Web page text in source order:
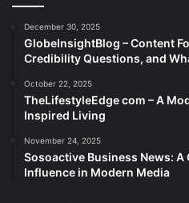
December 30, 2025
GlobeInsightBlog – Content
Credibility Questions, and
October 22, 2025
TheLifestyleEdge com – A
Inspired Living
November 24, 2025
Sosoactive Business News:
Influence in Modern Media